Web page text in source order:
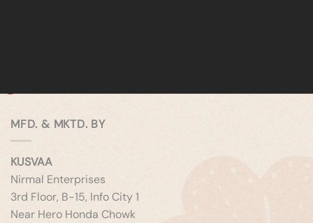
MFD. & MKTD. BY
KUSVAA
Nirmal Enterprises
3rd Floor, B-15, Info City 1
Near Hero Honda Chowk